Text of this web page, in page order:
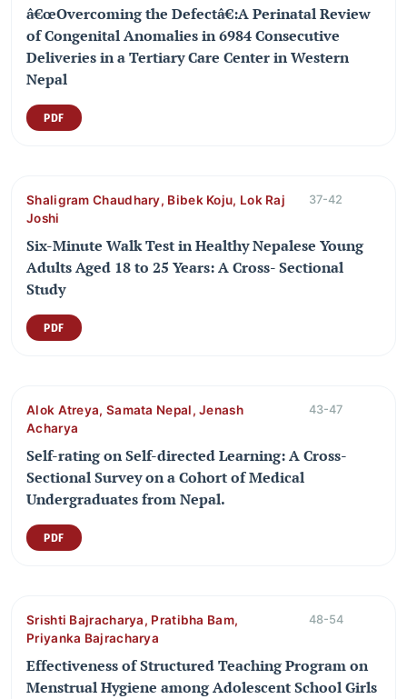
â€œOvercoming the Defectâ€:A Perinatal Review
of Congenital Anomalies in 6984 Consecutive
Deliveries in a Tertiary Care Center in Western
Nepal
PDF
Shaligram Chaudhary, Bibek Koju, Lok Raj
Joshi
37-42
Six-Minute Walk Test in Healthy Nepalese Young
Adults Aged 18 to 25 Years: A Cross- Sectional
Study
PDF
Alok Atreya, Samata Nepal, Jenash
Acharya
43-47
Self-rating on Self-directed Learning: A Cross-
Sectional Survey on a Cohort of Medical
Undergraduates from Nepal.
PDF
Srishti Bajracharya, Pratibha Bam,
Priyanka Bajracharya
48-54
Effectiveness of Structured Teaching Program on
Menstrual Hygiene among Adolescent School Girls